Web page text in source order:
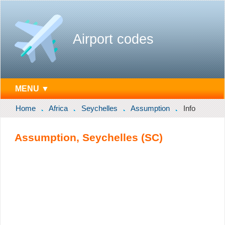
Airport codes
MENU ▼
Home Africa Seychelles Assumption Info
Assumption, Seychelles (SC)